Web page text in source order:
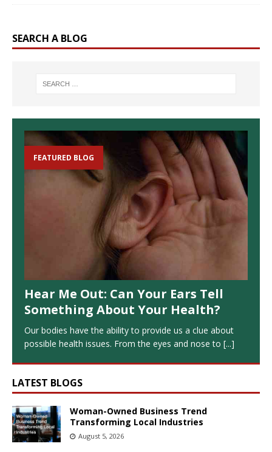
SEARCH A BLOG
FEATURED BLOG
Hear Me Out: Can Your Ears Tell
Something About Your Health?
Our bodies have the ability to provide us a clue about
possible health issues. From the eyes and nose to [...]
LATEST BLOGS
Woman-Owned Business Trend
Transforming Local Industries
August 5, 2026